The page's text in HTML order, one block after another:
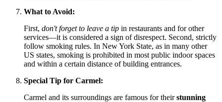
What to Avoid:
First, don't forget to leave a tip in restaurants and for other
services—it is considered a sign of disrespect. Second, strictly
follow smoking rules. In New York State, as in many other
US states, smoking is prohibited in most public indoor spaces
and within a certain distance of building entrances.
Special Tip for Carmel:
Carmel and its surroundings are famous for theirstunning